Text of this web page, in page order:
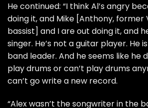
He continued: “I think Al’s angry
doing it, and Mike [Anthony, former
bassist] and I are out doing it, and
singer. He’s not a guitar player. He
band leader. And he seems like he
play drums or can’t play drums
can’t go write a new record.
“Alex wasn’t the songwriter in the